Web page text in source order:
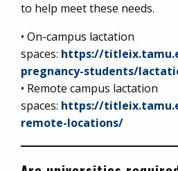
to help meet these needs.
• On-campus lactation
spaces: https://
pregnancy-students/
• Remote campus lactation
spaces: https://
remote-locations/